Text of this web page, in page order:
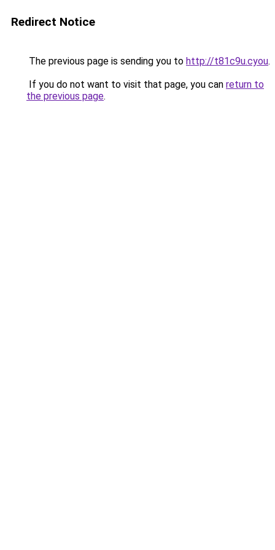
Redirect Notice
The previous page is sending you to http://t81c9u.cyou.
If you do not want to visit that page, you can return to
the previous page.